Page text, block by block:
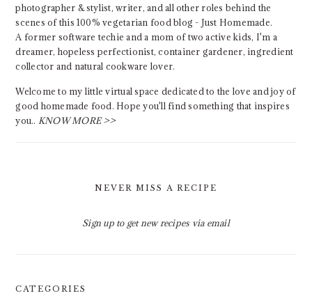
photographer & stylist, writer, and all other roles behind the
scenes of this 100% vegetarian food blog - Just Homemade.
A former software techie and a mom of two active kids, I'm a
dreamer, hopeless perfectionist, container gardener, ingredient
collector and natural cookware lover.
Welcome to my little virtual space dedicated to the love and joy of
good homemade food. Hope you'll find something that inspires
you.. KNOW MORE >>
NEVER MISS A RECIPE
Sign up to get new recipes via email
CATEGORIES